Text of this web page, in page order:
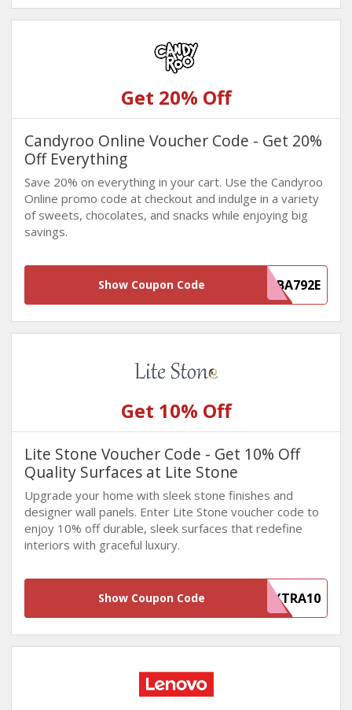
Get 20% Off
Candyroo Online Voucher Code - Get 20%
Off Everything
Save 20% on everything in your cart. Use the Candyroo
Online promo code at checkout and indulge in a variety
of sweets, chocolates, and snacks while enjoying big
savings.
835F5706-4F37-4418-AD3F-E7558FBA792E
Show Coupon Code
Get 10% Off
Lite Stone Voucher Code - Get 10% Off
Quality Surfaces at Lite Stone
Upgrade your home with sleek stone finishes and
designer wall panels. Enter Lite Stone voucher code to
enjoy 10% off durable, sleek surfaces that redefine
interiors with graceful luxury.
EXTRA10
Show Coupon Code